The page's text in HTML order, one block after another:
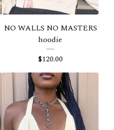
NO WALLS NO MASTERS
hoodie
$120.00